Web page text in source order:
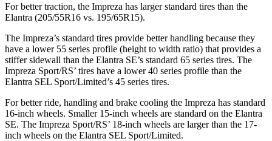
For better traction, the Impreza has larger standard tires than the
Elantra (205/55R16 vs. 195/65R15).
The Impreza’s standard tires provide better handling because they
have a lower 55 series profile (height to width ratio) that provides a
stiffer sidewall than the Elantra SE’s standard 65 series tires. The
Impreza Sport/RS’ tires have a lower 40 series profile than the
Elantra SEL Sport/Limited’s 45 series tires.
For better ride, handling and brake cooling the Impreza has standard
16-inch wheels. Smaller 15-inch wheels are standard on the Elantra
SE. The Impreza Sport/RS’ 18-inch wheels are larger than the 17-
inch wheels on the Elantra SEL Sport/Limited.